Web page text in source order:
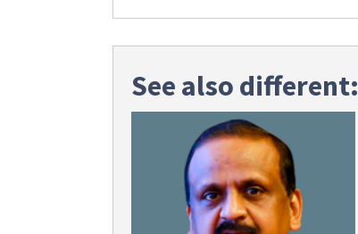
See also different: